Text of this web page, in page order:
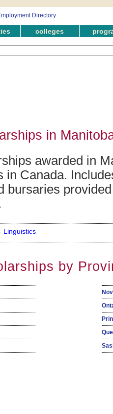
colleges
in
awarded in
in Canada.
bursaries
· Linguistics
by